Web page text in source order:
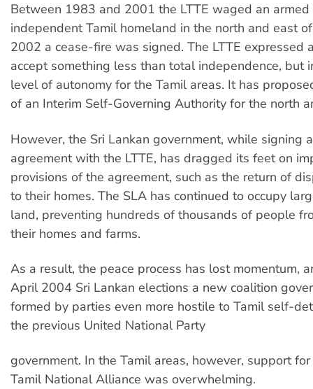
Between 1983 and 2001 the LTTE waged an
independent Tamil homeland in the north and east
2002 a cease-fire was signed. The LTTE expressed
accept something less than total independence, but
level of autonomy for the Tamil areas. It has
of an Interim Self-Governing Authority for the north
However, the Sri Lankan government, while signing
agreement with the LTTE, has dragged its feet on
provisions of the agreement, such as the return of
to their homes. The SLA has continued to occupy
land, preventing hundreds of thousands of people
their homes and farms.
As a result, the peace process has lost momentum,
April 2004 Sri Lankan elections a new coalition
formed by parties even more hostile to Tamil self-
the previous United National Party
government. In the Tamil areas, however, support
Tamil National Alliance was overwhelming.